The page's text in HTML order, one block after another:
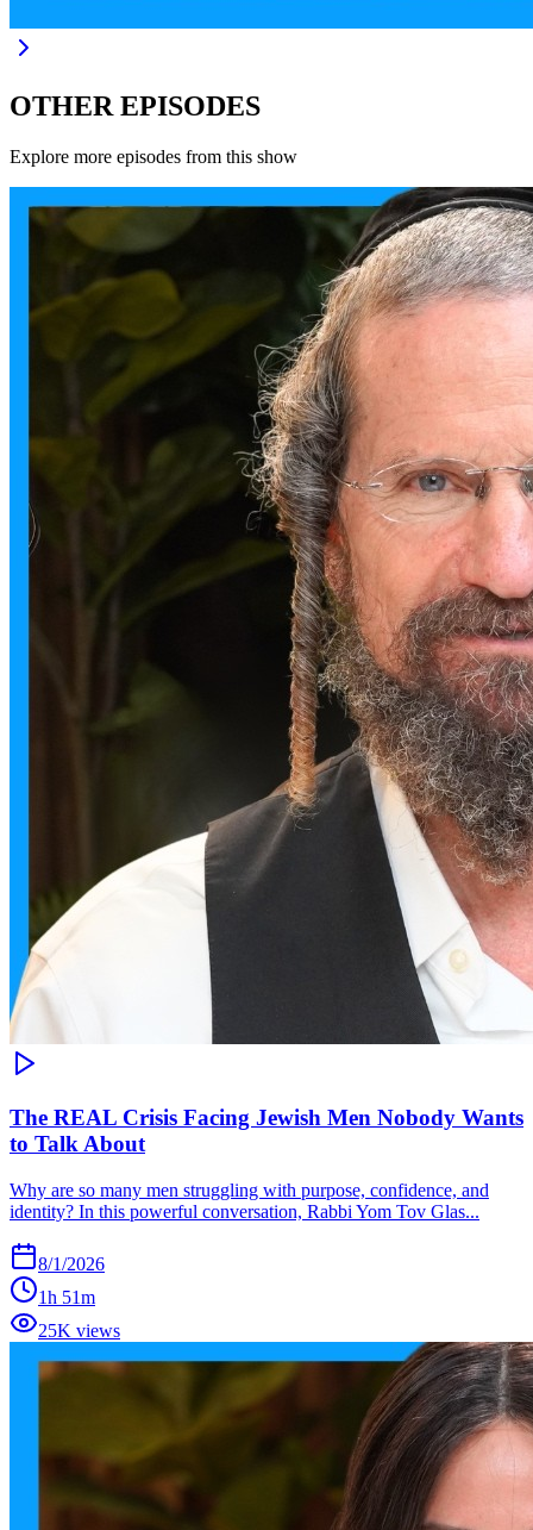
OTHER EPISODES
Explore more episodes from this show
The REAL Crisis Facing Jewish Men Nobody Wants
to Talk About
Why are so many men struggling with purpose, confidence, and
identity? In this powerful conversation, Rabbi Yom Tov Glas...
8/1/2026
1h 51m
25K views